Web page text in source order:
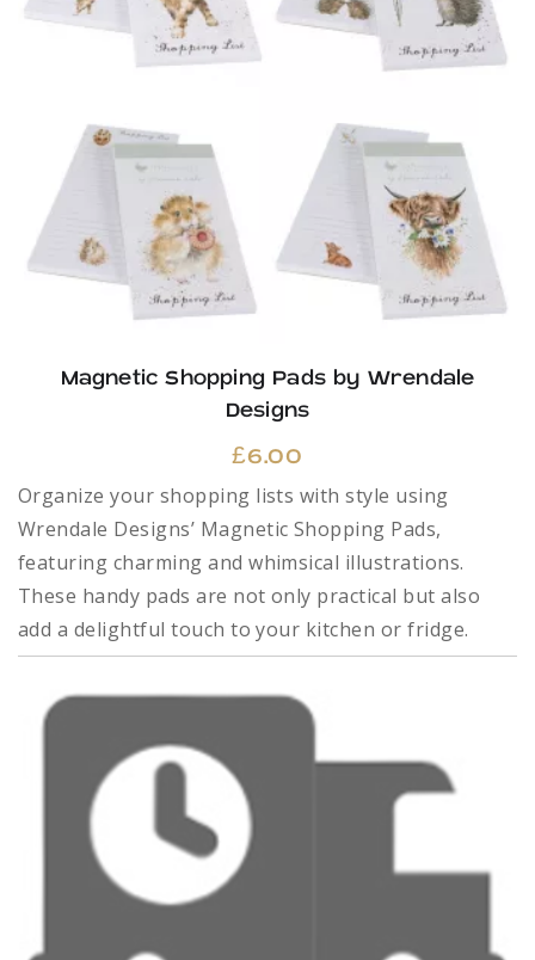
Magnetic Shopping Pads by Wrendale
Designs
£6.00
Organize your shopping lists with style using
Wrendale Designs’ Magnetic Shopping Pads,
featuring charming and whimsical illustrations.
These handy pads are not only practical but also
add a delightful touch to your kitchen or fridge.